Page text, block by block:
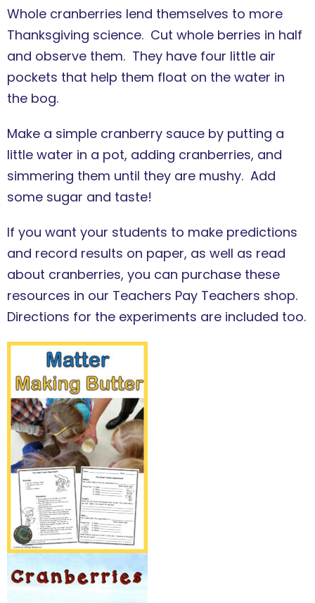
Whole cranberries lend themselves to more
Thanksgiving science. Cut whole berries in half
and observe them. They have four little air
pockets that help them float on the water in
the bog.
Make a simple cranberry sauce by putting a
little water in a pot, adding cranberries, and
simmering them until they are mushy. Add
some sugar and taste!
If you want your students to make predictions
and record results on paper, as well as read
about cranberries, you can purchase these
resources in our Teachers Pay Teachers shop.
Directions for the experiments are included too.